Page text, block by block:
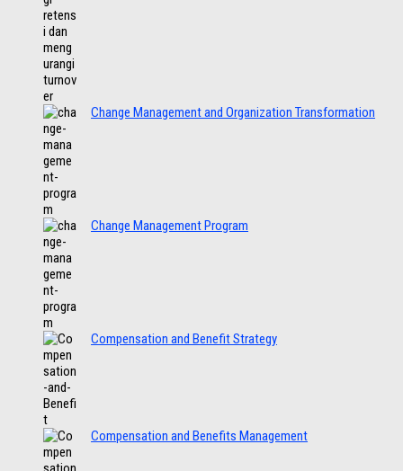
Change Management and Organization Transformation
Change Management Program
Compensation and Benefit Strategy
Compensation and Benefits Management